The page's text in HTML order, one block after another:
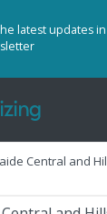
latest updates
Central and